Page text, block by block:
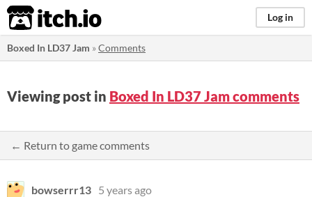
itch.io Log in
Boxed In LD37 Jam »Comments
Viewing post in Boxed In LD37 Jam comments
← Return to game comments
bowserrr13 5 years ago